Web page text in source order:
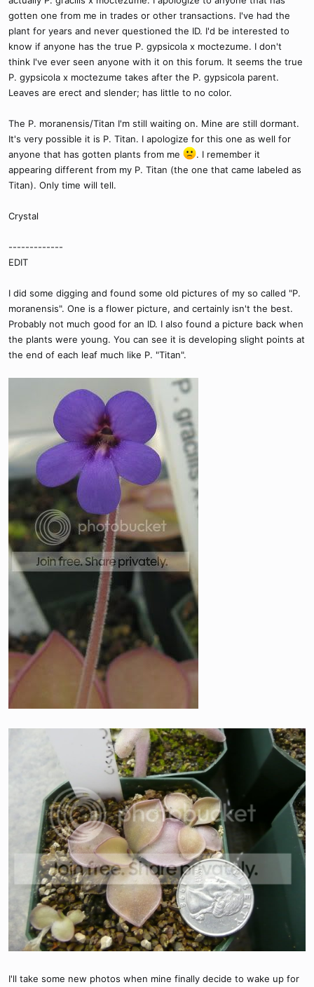
gotten one from me in trades or other transactions. I've had the
plant for years and never questioned the ID. I'd be interested to
know if anyone has the true P. gypsicola x moctezume. I don't
think I've ever seen anyone with it on this forum. It seems the true
P. gypsicola x moctezume takes after the P. gypsicola parent.
Leaves are erect and slender; has little to no color.
The P. moranensis/Titan I'm still waiting on. Mine are still dormant.
It's very possible it is P. Titan. I apologize for this one as well for
anyone that has gotten plants from me
. I remember it
appearing different from my P. Titan (the one that came labeled as
Titan). Only time will tell.
Crystal
-------------
EDIT
I did some digging and found some old pictures of my so called "P.
moranensis". One is a flower picture, and certainly isn't the best.
Probably not much good for an ID. I also found a picture back when
the plants were young. You can see it is developing slight points at
the end of each leaf much like P. "Titan".
I'll take some new photos when mine finally decide to wake up for